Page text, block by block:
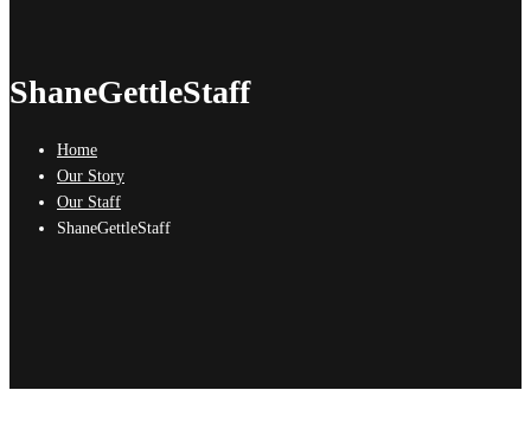
ShaneGettleStaff
Home
Our Story
Our Staff
ShaneGettleStaff